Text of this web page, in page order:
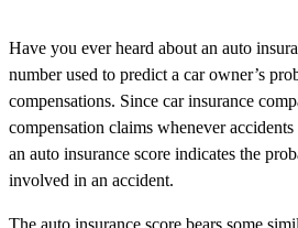
Have you ever heard about an auto
number used to predict a car owner’s
compensations. Since car insurance
compensation claims whenever accidents
an auto insurance score indicates the
involved in an accident.